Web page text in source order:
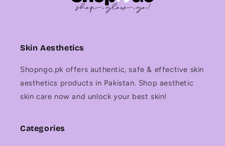
Skin Aesthetics
Shopngo.pk offers authentic, safe & effective skin
aesthetics products in Pakistan. Shop aesthetic
skin care now and unlock your best skin!
Categories